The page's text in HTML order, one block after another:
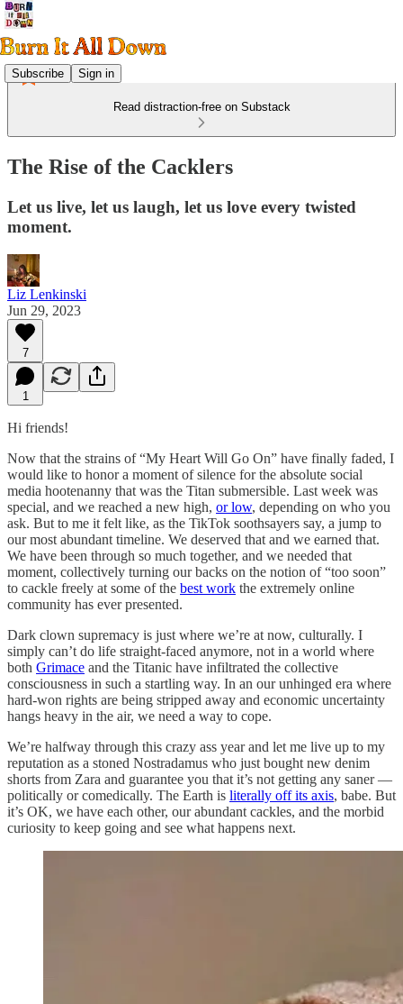
Subscribe Sign in
Read distraction-free on Substack
The Rise of the Cacklers
Let us live, let us laugh, let us love every twisted
moment.
Liz Lenkinski
Jun 29, 2023
7
1
Hi friends!
Now that the strains of “My Heart Will Go On” have finally faded, I
would like to honor a moment of silence for the absolute social
media hootenanny that was the Titan submersible. Last week was
special, and we reached a new high, or low, depending on who you
ask. But to me it felt like, as the TikTok soothsayers say, a jump to
our most abundant timeline. We deserved that and we earned that.
We have been through so much together, and we needed that
moment, collectively turning our backs on the notion of “too soon”
to cackle freely at some of the best work the extremely online
community has ever presented.
Dark clown supremacy is just where we’re at now, culturally. I
simply can’t do life straight-faced anymore, not in a world where
both Grimace and the Titanic have infiltrated the collective
consciousness in such a startling way. In an our unhinged era where
hard-won rights are being stripped away and economic uncertainty
hangs heavy in the air, we need a way to cope.
We’re halfway through this crazy ass year and let me live up to my
reputation as a stoned Nostradamus who just bought new denim
shorts from Zara and guarantee you that it’s not getting any saner —
politically or comedically. The Earth is literally off its axis, babe. But
it’s OK, we have each other, our abundant cackles, and the morbid
curiosity to keep going and see what happens next.